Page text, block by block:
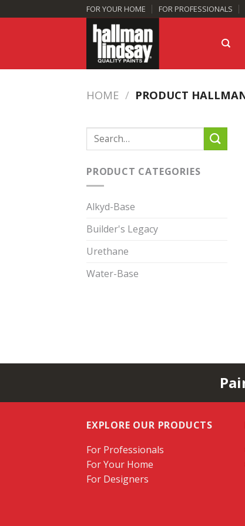
to
FOR YOUR HOME FOR PROFESSIONALS
HOME / PRODUCT
Search
for:
PRODUCT CATEGORIES
Alkyd-Base
Builder's Legacy
Urethane
Water-Base
EXPLORE OUR PRODUCTS
For Professionals
For Your Home
For Designers